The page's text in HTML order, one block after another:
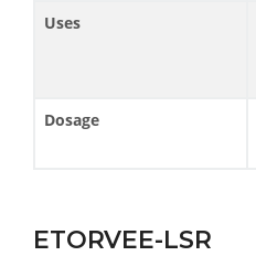
Uses
Dosage
ETORVEE-LSR